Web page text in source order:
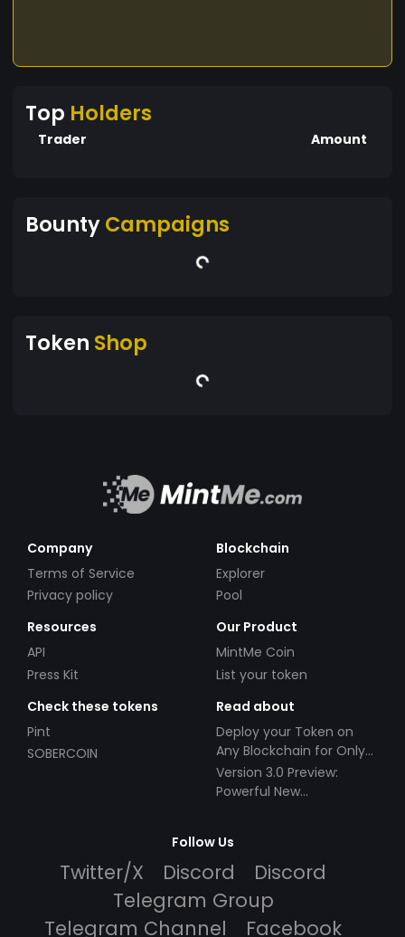
Top Holders
Trader Amount
BountyCampaigns
Token Shop
Company
Terms of Service
Privacy policy
Blockchain
Explorer
Pool
Resources
API
Press Kit
Our Product
MintMe Coin
List your token
Check these tokens
Pint
SOBERCOIN
Read about
Deploy your Token on
Any Blockchain for Only
$49!
Version 3.0 Preview:
Powerful New
Follow Us
Twitter/X Discord
Discord
Telegram Group
Telegram Channel
Facebook